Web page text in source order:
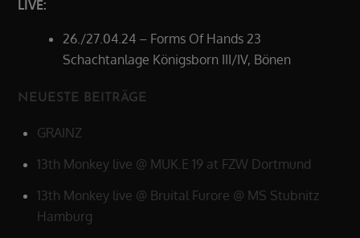
LIVE:
26./27.04.24 – Forms Of Hands 23
Schachtanlage Königsborn III/IV, Bönen
NEUESTE BEITRÄGE
GRAINZ
13th Monkey live @ MUK.E 19 at FZW Dortmund
13th Monkey live @ Bruital Furore @ MS Stubnitz
Hamburg